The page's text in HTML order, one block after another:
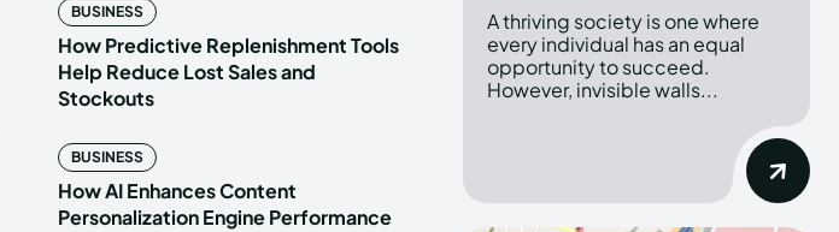
BUSINESS
How Predictive Replenishment Tools
Help Reduce Lost Sales and
Stockouts
BUSINESS
How AI Enhances Content
Personalization Engine Performance
A thriving society is one where
every individual has an equal
opportunity to succeed.
However, invisible walls...